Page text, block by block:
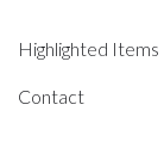
Highlighted Items
Contact